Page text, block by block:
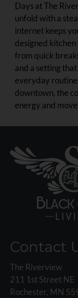
Days at The
unfold with a
internet keeps
designed
from quick
and a setting
everyday
downtown, the
energy and
Contact
The Riverview
211 1st Street NE
Rochester, MN